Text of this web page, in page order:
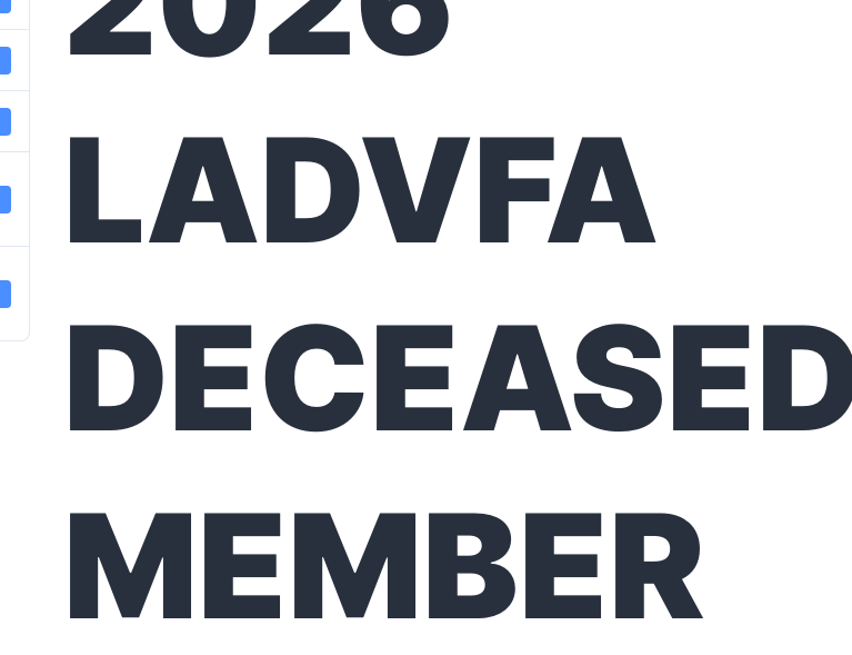
LADVFA
MEMBER